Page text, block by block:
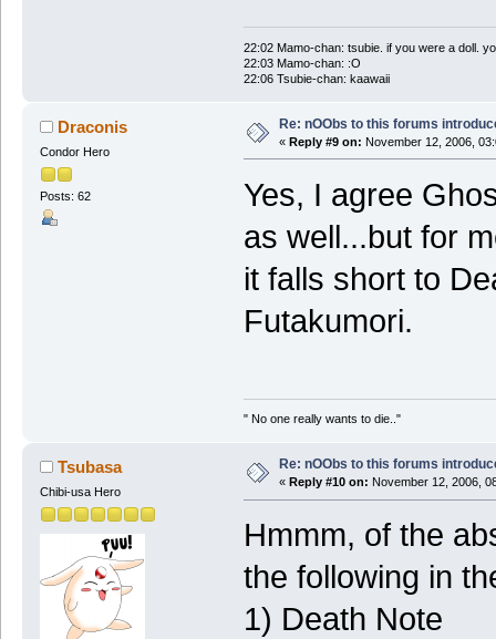
22:02 Mamo-chan: tsubie. if you were a doll.
22:03 Mamo-chan: :O
22:06 Tsubie-chan: kaawaii
Draconis
Condor Hero
Posts: 62
Re: nOObs to this forums
« Reply #9 on: November 12, 2006,
Yes, I agree
as well...but for
it falls short to
Futakumori.
" No one really wants to die.."
Tsubasa
Chibi-usa Hero
Re: nOObs to this forums
« Reply #10 on: November 12, 2006,
Hmmm, of the
the following in
1) Death Note